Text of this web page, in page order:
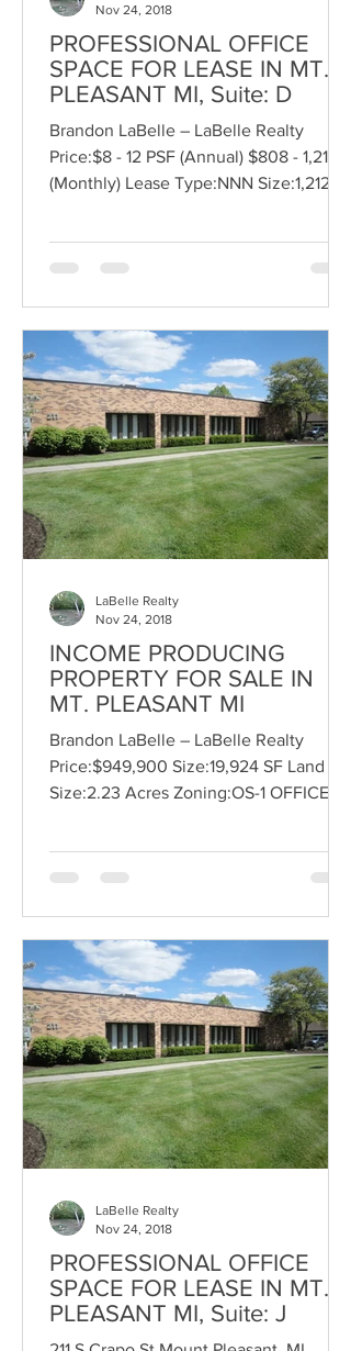
PROFESSIONAL OFFICE
SPACE FOR LEASE IN MT.
PLEASANT MI, Suite: D
Brandon LaBelle – LaBelle Realty
Price:$8 - 12 PSF (Annual) $808 - 1,212
(Monthly) Lease Type:NNN Size:1,212 SF
Nov 24, 2018
INCOME PRODUCING
PROPERTY FOR SALE IN
MT. PLEASANT MI
Brandon LaBelle – LaBelle Realty
Price:$949,900 Size:19,924 SF Land
Size:2.23 Acres Zoning:OS-1 OFFICE
LaBelle Realty
Nov 24, 2018
PROFESSIONAL OFFICE
SPACE FOR LEASE IN MT.
PLEASANT MI, Suite: J
LaBelle Realty
Nov 24, 2018